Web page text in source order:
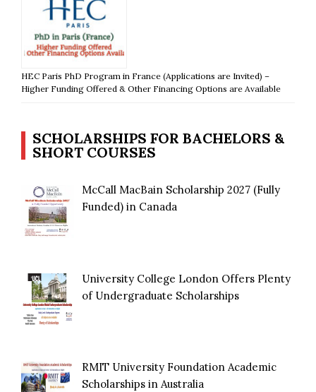
HEC Paris PhD Program in France (Applications are Invited) –
Higher Funding Offered & Other Financing Options are Available
SCHOLARSHIPS FOR BACHELORS &
SHORT COURSES
McCall MacBain Scholarship 2027 (Fully
Funded) in Canada
University College London Offers Plenty
of Undergraduate Scholarships
RMIT University Foundation Academic
Scholarships in Australia